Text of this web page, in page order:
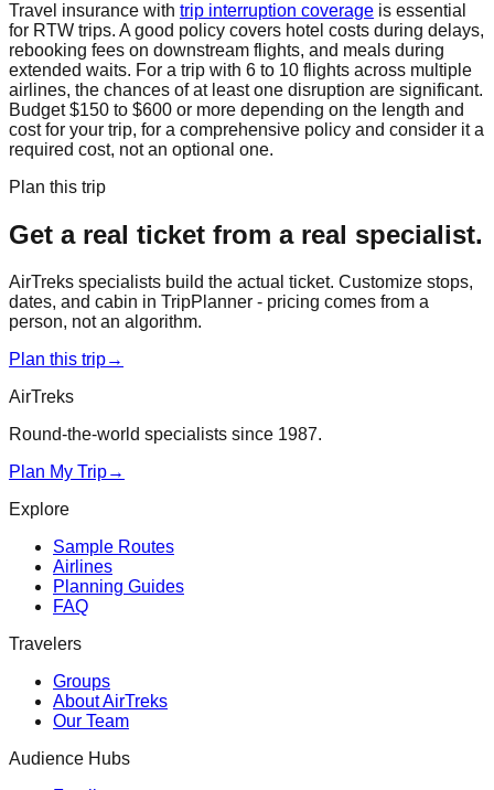
Travel insurance with trip interruption coverage is essential
for RTW trips. A good policy covers hotel costs during delays,
rebooking fees on downstream flights, and meals during
extended waits. For a trip with 6 to 10 flights across multiple
airlines, the chances of at least one disruption are significant.
Budget $150 to $600 or more depending on the length and
cost for your trip, for a comprehensive policy and consider it a
required cost, not an optional one.
Plan this trip
Get a real ticket from a real specialist.
AirTreks specialists build the actual ticket. Customize stops,
dates, and cabin in TripPlanner - pricing comes from a
person, not an algorithm.
Plan this trip→
AirTreks
Round-the-world specialists since 1987.
Plan My Trip→
Explore
Sample Routes
Airlines
Planning Guides
FAQ
Travelers
Groups
About AirTreks
Our Team
Audience Hubs